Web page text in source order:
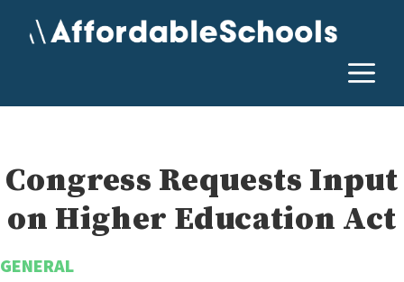
Congress Requests Input
on Higher Education Act
GENERAL